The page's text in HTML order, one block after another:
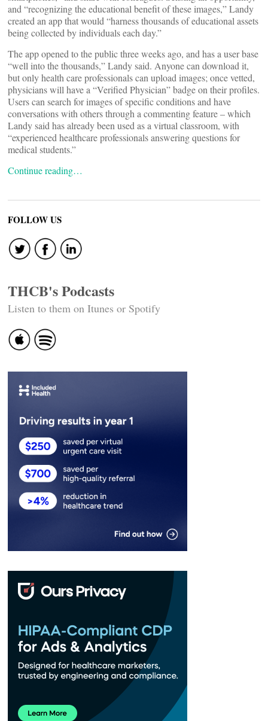
and “recognizing the educational benefit of these images,” Landy
created an app that would “harness thousands of educational assets
being collected by individuals each day.”
The app opened to the public three weeks ago, and has a user base
“well into the thousands,” Landy said. Anyone can download it,
but only health care professionals can upload images; once vetted,
physicians will have a “Verified Physician” badge on their profiles.
Users can search for images of specific conditions and have
conversations with others through a commenting feature – which
Landy said has already been used as a virtual classroom, with
“experienced healthcare professionals answering questions for
medical students.”
Continue reading…
FOLLOW US
THCB's Podcasts
Listen to them on Itunes or Spotify